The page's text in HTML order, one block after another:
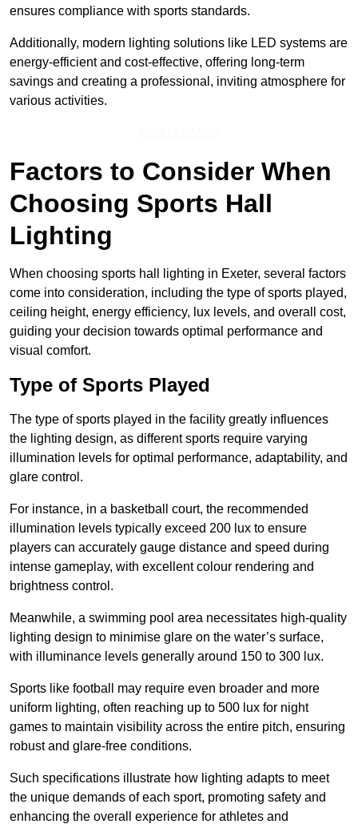
ensures compliance with sports standards.
Additionally, modern lighting solutions like LED systems are
energy-efficient and cost-effective, offering long-term
savings and creating a professional, inviting atmosphere for
various activities.
Factors to Consider When
Choosing Sports Hall
Lighting
When choosing sports hall lighting in Exeter, several factors
come into consideration, including the type of sports played,
ceiling height, energy efficiency, lux levels, and overall cost,
guiding your decision towards optimal performance and
visual comfort.
Type of Sports Played
The type of sports played in the facility greatly influences
the lighting design, as different sports require varying
illumination levels for optimal performance, adaptability, and
glare control.
For instance, in a basketball court, the recommended
illumination levels typically exceed 200 lux to ensure
players can accurately gauge distance and speed during
intense gameplay, with excellent colour rendering and
brightness control.
Meanwhile, a swimming pool area necessitates high-quality
lighting design to minimise glare on the water’s surface,
with illuminance levels generally around 150 to 300 lux.
Sports like football may require even broader and more
uniform lighting, often reaching up to 500 lux for night
games to maintain visibility across the entire pitch, ensuring
robust and glare-free conditions.
Such specifications illustrate how lighting adapts to meet
the unique demands of each sport, promoting safety and
enhancing the overall experience for athletes and